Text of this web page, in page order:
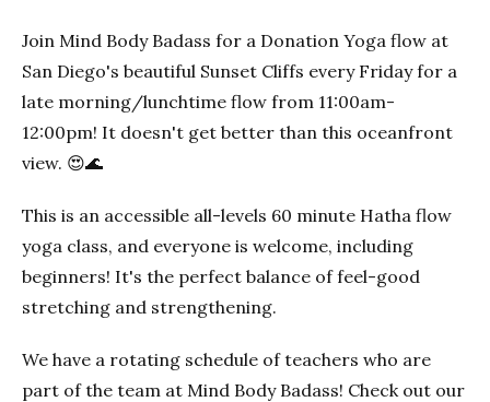
Join Mind Body Badass for a Donation Yoga flow at
San Diego's beautiful Sunset Cliffs every Friday for a
late morning/lunchtime flow from 11:00am-
12:00pm! It doesn't get better than this oceanfront
view. 😍🌊
This is an accessible all-levels 60 minute Hatha flow
yoga class, and everyone is welcome, including
beginners! It's the perfect balance of feel-good
stretching and strengthening.
We have a rotating schedule of teachers who are
part of the team at Mind Body Badass! Check out our